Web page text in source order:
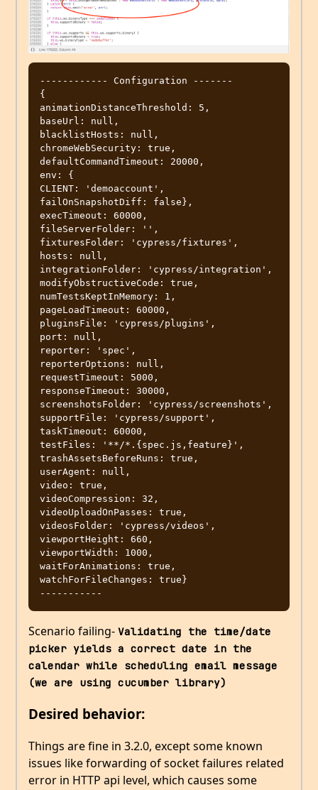
------------ Configuration -------
{
animationDistanceThreshold: 5,
baseUrl: null,
blacklistHosts: null,
chromeWebSecurity: true,
defaultCommandTimeout: 20000,
env: {
CLIENT: 'demoaccount',
failOnSnapshotDiff: false},
execTimeout: 60000,
fileServerFolder: '',
fixturesFolder: 'cypress/fixtures',
hosts: null,
integrationFolder: 'cypress/integration',
modifyObstructiveCode: true,
numTestsKeptInMemory: 1,
pageLoadTimeout: 60000,
pluginsFile: 'cypress/plugins',
port: null,
reporter: 'spec',
reporterOptions: null,
requestTimeout: 5000,
responseTimeout: 30000,
screenshotsFolder: 'cypress/screenshots',
supportFile: 'cypress/support',
taskTimeout: 60000,
testFiles: '**/*.{spec.js,feature}',
trashAssetsBeforeRuns: true,
userAgent: null,
video: true,
videoCompression: 32,
videoUploadOnPasses: true,
videosFolder: 'cypress/videos',
viewportHeight: 660,
viewportWidth: 1000,
waitForAnimations: true,
watchForFileChanges: true}
Scenario failing- Validating the time/date
picker yields a correct date in the
calendar while scheduling email message
(we are using cucumber library)
Desired behavior:
Things are fine in 3.2.0, except some known
issues like forwarding of socket failures related
error in HTTP api level, which causes some